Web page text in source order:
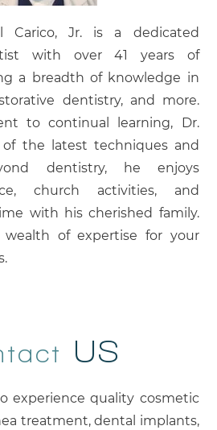
Jr. is a dedicated
with over 41 years of
a breadth of knowledge in
dentistry, and more.
to continual learning, Dr.
of the latest techniques and
dentistry, he enjoys
church activities, and
with his cherished family.
wealth of expertise for your
US
experience quality cosmetic
treatment, dental implants,